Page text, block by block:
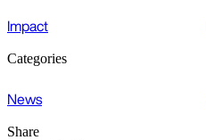
Impact
Categories
News
Share